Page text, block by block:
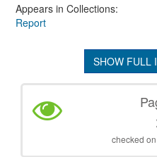
Appears in Collections:
Report
SHOW FULL
checked